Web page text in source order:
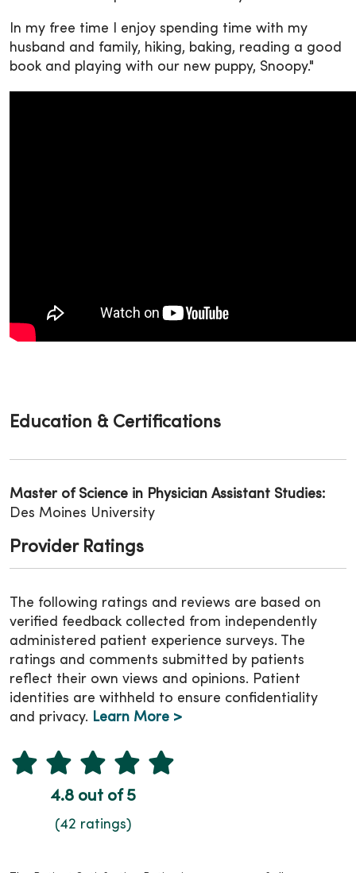
In my free time I enjoy spending time with my
husband and family, hiking, baking, reading a good
book and playing with our new puppy, Snoopy."
Education & Certifications
Master of Science in Physician Assistant Studies:
Des Moines University
Provider Ratings
The following ratings and reviews are based on
verified feedback collected from independently
administered patient experience surveys. The
ratings and comments submitted by patients
reflect their own views and opinions. Patient
identities are withheld to ensure confidentiality
and privacy. Learn More >
4.8 out of 5
(42 ratings)